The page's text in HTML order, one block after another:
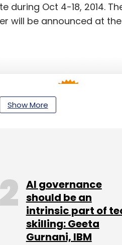
Oct 4-18, 2014.
will be announced at
Show More
AI governance
should be an
intrinsic part of
skilling: Geeta
Gurnani, IBM